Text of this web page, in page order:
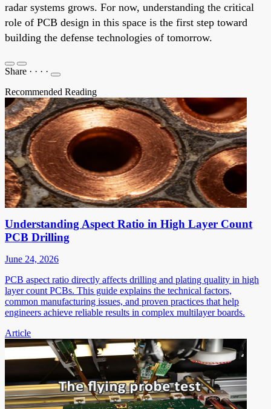
radar systems grows. For now, understanding the critical
role of PCB design in this space is the first step toward
building the defense technologies of tomorrow.
Share · · · ·
Recommended Reading
Understanding Aspect Ratio in High Layer Count
PCB Drilling
June 24, 2026
PCB aspect ratio directly affects drilling and plating quality in high
layer count PCBs. This guide explains the technical factors,
common manufacturing issues, and proven practices that help
engineers achieve reliable results in complex multilayer boards.
Article